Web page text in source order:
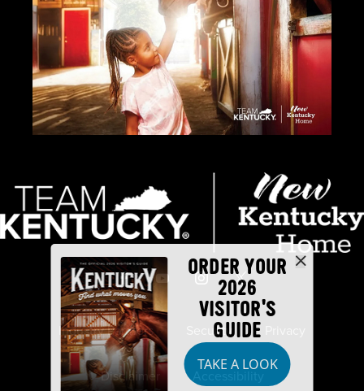
ORDER YOUR
2026
VISITOR'S
GUIDE
TAKE A LOOK
Industry Partners Security
Disclaimer Accessibility